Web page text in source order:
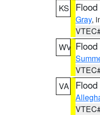
KS
Gray,
WV
VA